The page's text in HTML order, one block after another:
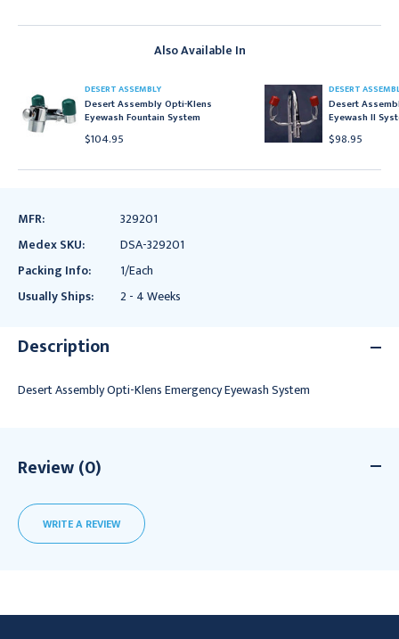
Also Available In
DESERT ASSEMBLY
Desert Assembly Opti-Klens
Eyewash Fountain System
$104.95
DESERT
Desert
Eyewash II
$98.95
MFR:
329201
Medex SKU:
DSA-329201
Packing Info:
1/Each
Usually Ships:
2 - 4 Weeks
Description
Desert Assembly Opti-Klens Emergency Eyewash System
Review (0)
WRITE A REVIEW